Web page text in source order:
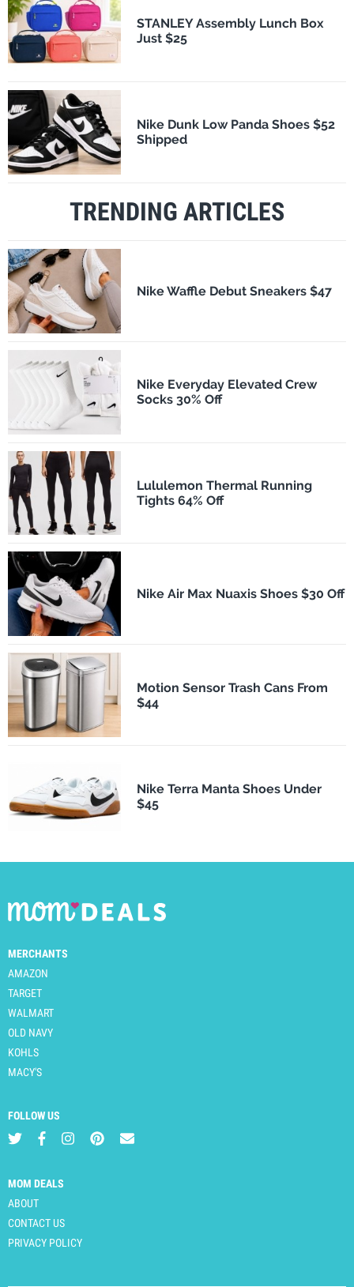
STANLEY Assembly Lunch Box
Just $25
Nike Dunk Low Panda Shoes $52
Shipped
TRENDING ARTICLES
Nike Waffle Debut Sneakers $47
Nike Everyday Elevated Crew
Socks 30% Off
Lululemon Thermal Running
Tights 64% Off
Nike Air Max Nuaxis Shoes $30 Off
Motion Sensor Trash Cans From
$44
Nike Terra Manta Shoes Under
$45
MERCHANTS
AMAZON
TARGET
WALMART
OLD NAVY
KOHLS
MACY'S
FOLLOW US
MOM DEALS
ABOUT
CONTACT US
PRIVACY POLICY